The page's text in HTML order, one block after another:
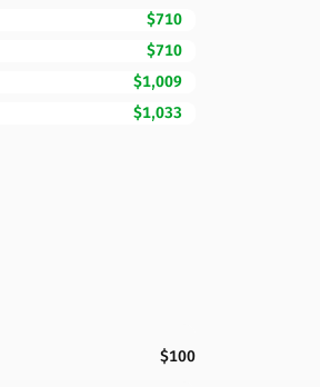
$710
$710
$1,009
$1,033
$100